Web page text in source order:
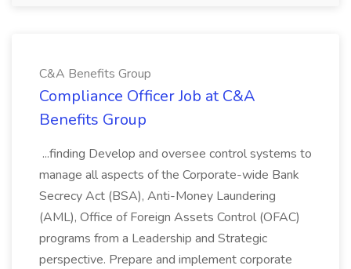
C&A Benefits Group
Compliance Officer Job at C&A
Benefits Group
...finding Develop and oversee control systems to
manage all aspects of the Corporate-wide Bank
Secrecy Act (BSA), Anti-Money Laundering
(AML), Office of Foreign Assets Control (OFAC)
programs from a Leadership and Strategic
perspective. Prepare and implement corporate